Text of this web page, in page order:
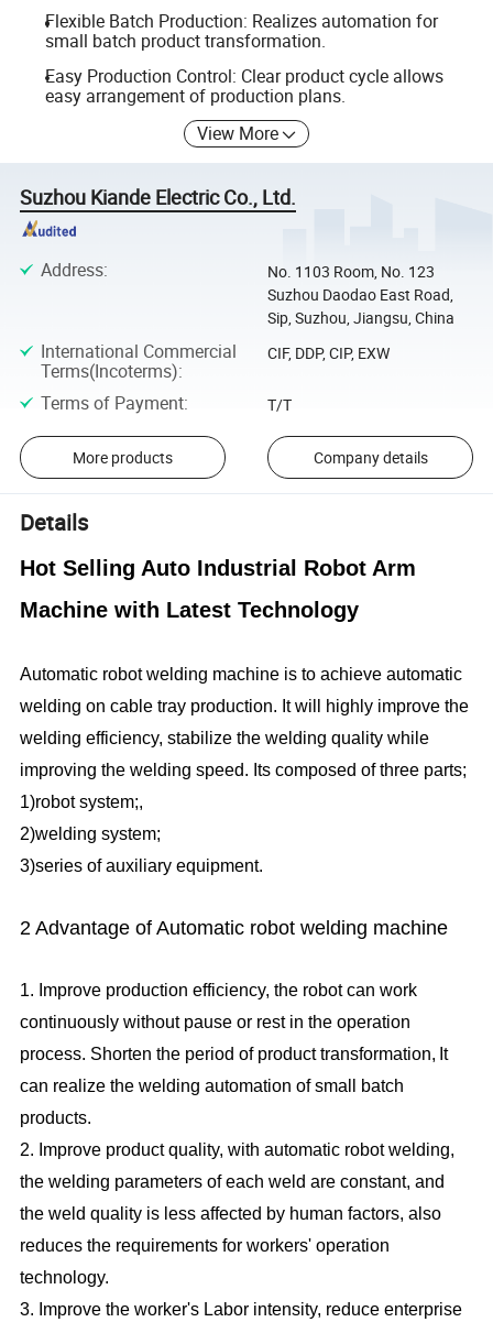
Flexible Batch Production: Realizes automation for
small batch product transformation.
Easy Production Control: Clear product cycle allows
easy arrangement of production plans.
View More
Suzhou Kiande Electric Co., Ltd.
Address:
No. 1103 Room, No. 123
Suzhou Daodao East Road,
Sip, Suzhou, Jiangsu, China
International Commercial
Terms(Incoterms):
CIF, DDP, CIP, EXW
Terms of Payment: T/T
More products Company details
Details
Hot Selling Auto Industrial Robot Arm
Machine with Latest Technology
Automatic robot welding machine is to achieve automatic
welding on cable tray production. It will highly improve the
welding efficiency, stabilize the welding quality while
improving the welding speed. Its composed of three parts;
1)robot system;,
2)welding system;
3)series of auxiliary equipment.
2 Advantage of Automatic robot welding machine
1. Improve production efficiency, the robot can work
continuously without pause or rest in the operation
process. Shorten the period of product transformation, It
can realize the welding automation of small batch
products.
2. Improve product quality, with automatic robot welding,
the welding parameters of each weld are constant, and
the weld quality is less affected by human factors, also
reduces the requirements for workers' operation
technology.
3. Improve the worker's Labor intensity, reduce enterprise